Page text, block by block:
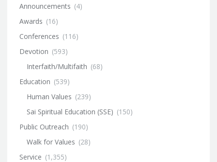
Announcements (4)
Awards (16)
Conferences (116)
Devotion (593)
Interfaith/Multifaith (68)
Education (539)
Human Values (239)
Sai Spiritual Education (SSE) (150)
Public Outreach (190)
Walk for Values (28)
Service (1,355)